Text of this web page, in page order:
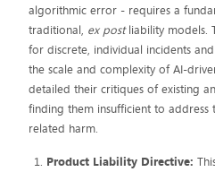
algorithmic error - requires a
traditional, ex postliability models.
for discrete, individual incidents
the scale and complexity of AI-
detailed their critiques of existing
finding them insufficient to
related harm.
Product Liability Directive: